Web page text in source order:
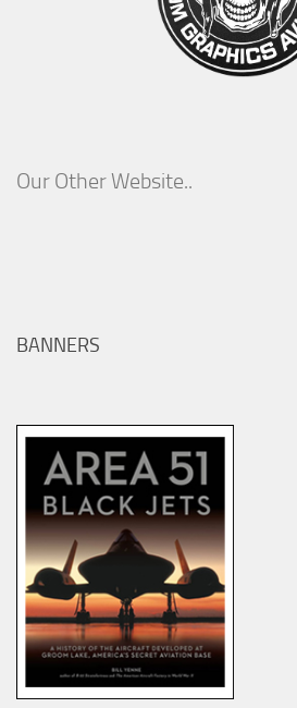
Our Other Website..
BANNERS